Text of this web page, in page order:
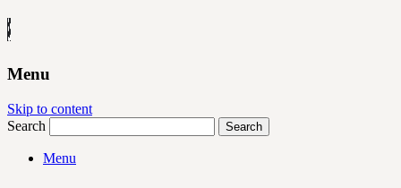
Menu
Skip to content
Search
Menu